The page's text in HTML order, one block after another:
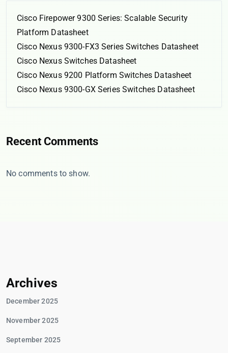
Cisco Firepower 9300 Series: Scalable Security
Platform Datasheet
Cisco Nexus 9300-FX3 Series Switches Datasheet
Cisco Nexus Switches Datasheet
Cisco Nexus 9200 Platform Switches Datasheet
Cisco Nexus 9300-GX Series Switches Datasheet
Recent Comments
No comments to show.
Archives
December 2025
November 2025
September 2025